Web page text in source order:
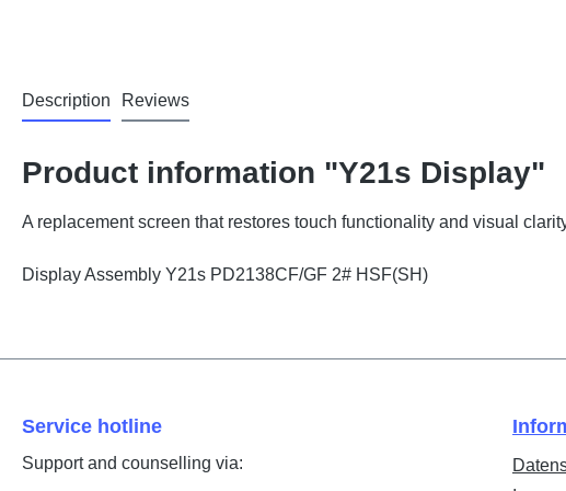
Description Reviews
Product information "Y21s Display"
A replacement screen that restores touch functionality and visual
Display Assembly Y21s PD2138CF/GF 2# HSF(SH)
Service hotline
Support and counselling via: